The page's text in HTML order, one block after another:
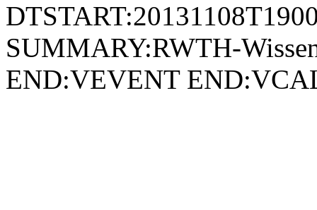
SUMMARY:RWTH-
END:VEVENT